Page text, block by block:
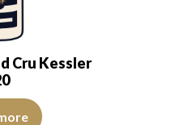
and transparent. The wine
Cru Kessler
with clear reflections of good